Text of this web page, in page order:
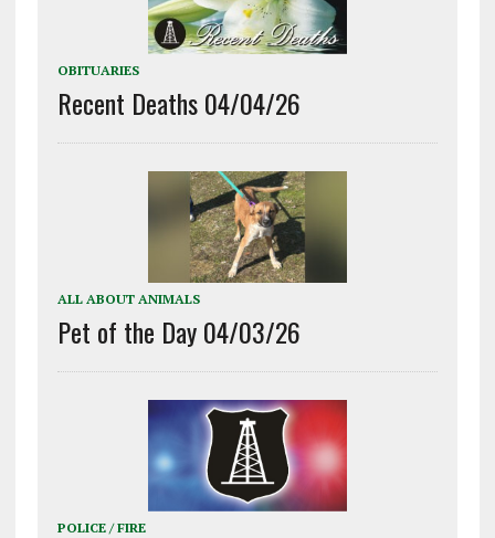
OBITUARIES
Recent Deaths 04/04/26
ALL ABOUT ANIMALS
Pet of the Day 04/03/26
POLICE / FIRE